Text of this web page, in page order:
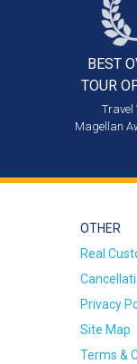
BEST
TOUR
Travel
Magellan
OTHER
Real
Privacy
Site Map
Terms &